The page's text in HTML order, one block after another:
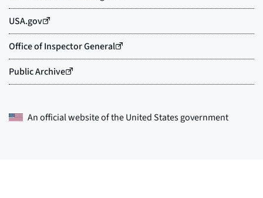
An official website of theUnited States government